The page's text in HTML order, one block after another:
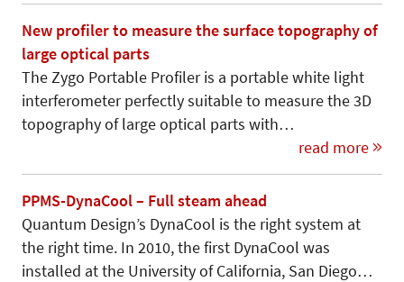
New profiler to measure the surface topography of
large optical parts
The Zygo Portable Profiler is a portable white light
interferometer perfectly suit­able to measure the 3D
topography of large optical parts with…
read more
PPMS-DynaCool – Full steam ahead
Quantum Design’s DynaCool is the right system at
the right time. In 2010, the first DynaCool was
installed at the University of California, San Diego…